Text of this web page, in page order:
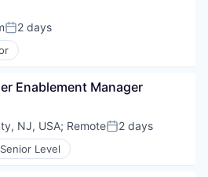
Posted:
2 days
Enablement Manager
NJ, USA; RemotePosted:
2 days
Level